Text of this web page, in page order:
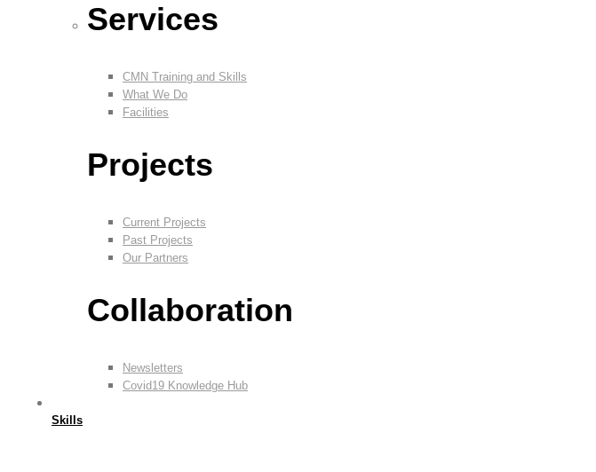
Services
CMN Training and Skills
What We Do
Facilities
Projects
Current Projects
Past Projects
Our Partners
Collaboration
Newsletters
Covid19 Knowledge Hub
Skills